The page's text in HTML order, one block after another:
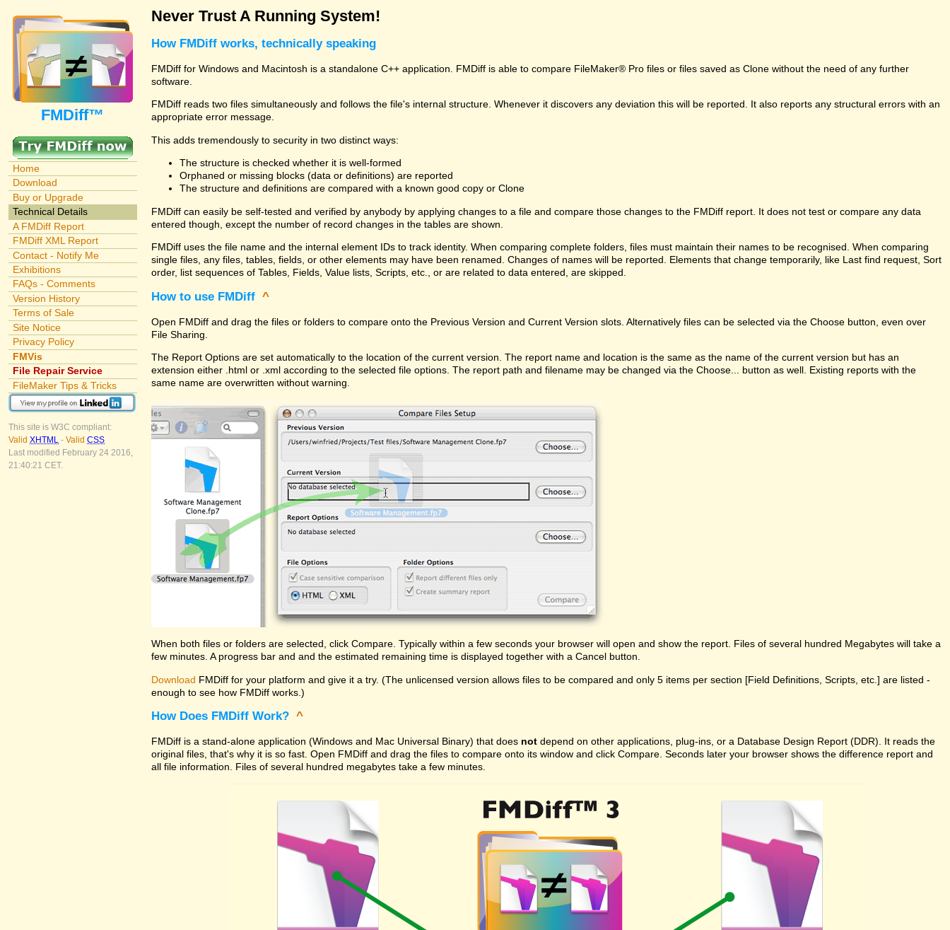
FMDiff™
Home
Download
Buy or Upgrade
Technical Details
A FMDiff Report
FMDiff XML Report
Contact - Notify Me
Exhibitions
FAQs - Comments
Version History
Terms of Sale
Site Notice
Privacy Policy
FMVis
File Repair Service
FileMaker Tips & Tricks
This site is W3C compliant:
Valid XHTML - Valid CSS
Last modified February 24 2016,
21:40:21 CET.
Never Trust A Running System!
How FMDiff works, technically speaking
FMDiff for Windows and Macintosh is a standalone C++ application. FMDiff is able to compare FileMaker® Pro files or files saved as Clone without the need of any further
software.
FMDiff reads two files simultaneously and follows the file's internal structure. Whenever it discovers any deviation this will be reported. It also reports any structural errors with an
appropriate error message.
This adds tremendously to security in two distinct ways:
The structure is checked whether it is well-formed
Orphaned or missing blocks (data or definitions) are reported
The structure and definitions are compared with a known good copy or Clone
FMDiff can easily be self-tested and verified by anybody by applying changes to a file and compare those changes to the FMDiff report. It does not test or compare any data
entered though, except the number of record changes in the tables are shown.
FMDiff uses the file name and the internal element IDs to track identity. When comparing complete folders, files must maintain their names to be recognised. When comparing
single files, any files, tables, fields, or other elements may have been renamed. Changes of names will be reported. Elements that change temporarily, like Last find request, Sort
order, list sequences of Tables, Fields, Value lists, Scripts, etc., or are related to data entered, are skipped.
How to use FMDiff ^
Open FMDiff and drag the files or folders to compare onto the Previous Version and Current Version slots. Alternatively files can be selected via the Choose button, even over
File Sharing.
The Report Options are set automatically to the location of the current version. The report name and location is the same as the name of the current version but has an
extension either .html or .xml according to the selected file options. The report path and filename may be changed via the Choose... button as well. Existing reports with the
same name are overwritten without warning.
When both files or folders are selected, click Compare. Typically within a few seconds your browser will open and show the report. Files of several hundred Megabytes will take a
few minutes. A progress bar and and the estimated remaining time is displayed together with a Cancel button.
Download FMDiff for your platform and give it a try. (The unlicensed version allows files to be compared and only 5 items per section [Field Definitions, Scripts, etc.] are listed -
enough to see how FMDiff works.)
How Does FMDiff Work? ^
FMDiff is a stand-alone application (Windows and Mac Universal Binary) that does not depend on other applications, plug-ins, or a Database Design Report (DDR). It reads the
original files, that's why it is so fast. Open FMDiff and drag the files to compare onto its window and click Compare. Seconds later your browser shows the difference report and
all file information. Files of several hundred megabytes take a few minutes.